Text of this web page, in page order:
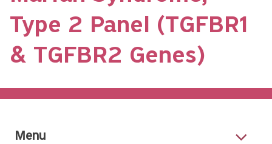
Type 2 Panel (TGFBR1
& TGFBR2 Genes)
Menu